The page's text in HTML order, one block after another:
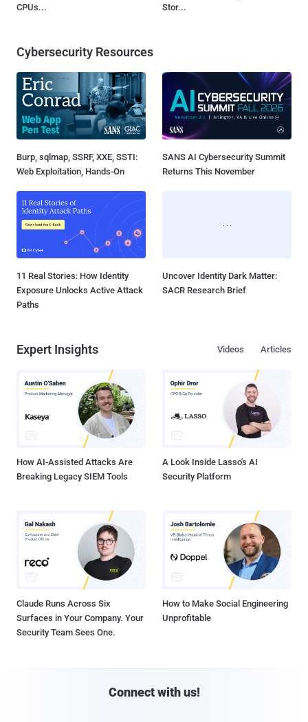
CPUs...
Stor...
Cybersecurity Resources
Burp, sqlmap, SSRF, XXE, SSTI:
Web Exploitation, Hands-On
SANS AI Cybersecurity Summit
Returns This November
11 Real Stories: How Identity
Exposure Unlocks Active Attack
Paths
Uncover Identity Dark Matter:
SACR Research Brief
Expert Insights Articles
Videos
How AI-Assisted Attacks Are
Breaking Legacy SIEM Tools
A Look Inside Lasso's AI
Security Platform
Claude Runs Across Six
Surfaces in Your Company. Your
Security Team Sees One.
How to Make Social Engineering
Unprofitable
Connect with us!